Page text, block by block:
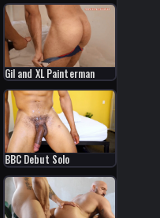
Gil and XL Painterman
BBC Debut Solo